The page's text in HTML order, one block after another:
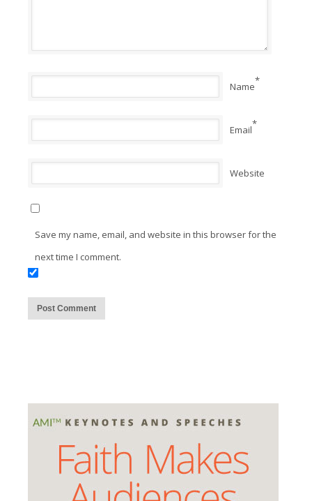
Name*
Email*
Website
Save my name, email, and website in this browser for the
next time I comment.